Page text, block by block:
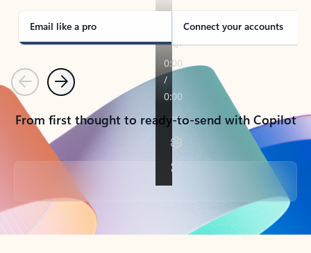
Email like a pro Connect your accounts
PreviousNext
From first thought to ready-to-send with Copilot
Back to tabs